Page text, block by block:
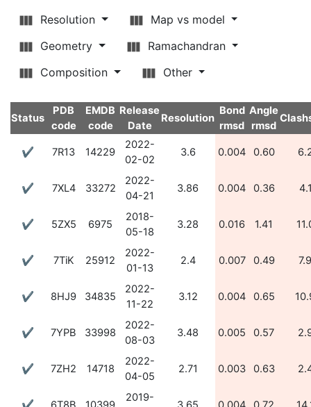
Resolution
Map vs model
Geometry
Ramachandran
Composition
Other
Status
PDB
code
EMDB
code
Release
Date
Resolution
Bond
rmsd
Angle
rmsd
✔ 7R13 14229
2022-
02-02
3.6 0.004 0.60
✔ 7XL4 33272
2022-
04-21
3.86 0.004 0.36
✔ 5ZX5 6975
2018-
05-18
3.28 0.016 1.41
✔ 7TiK 25912
2022-
01-13
2.4 0.007 0.49
✔ 8HJ9 34835
2022-
11-22
3.12 0.004 0.65
✔ 7YPB 33998
2022-
08-03
3.48 0.005 0.57
✔ 7ZH2 14718
2022-
04-05
2.71 0.003 0.63
2019-